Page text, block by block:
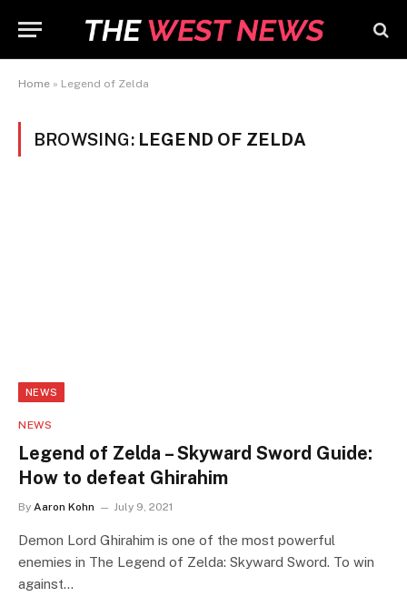
Home » Legend of Zelda
BROWSING: LEGEND OF ZELDA
NEWS
NEWS
Legend of Zelda – Skyward Sword Guide:
How to defeat Ghirahim
By Aaron Kohn July 9, 2021
Demon Lord Ghirahim is one of the most powerful
enemies in The Legend of Zelda: Skyward Sword. To win
against…